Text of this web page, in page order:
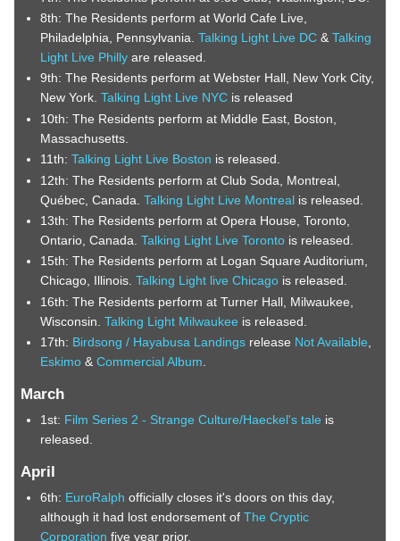
8th: The Residents perform at World Cafe Live,
Philadelphia, Pennsylvania.Talking Light Live DC &Talking
Light Live Philly are released.
9th: The Residents perform at Webster Hall, New York City,
New York.Talking Light Live NYC is released
10th: The Residents perform at Middle East, Boston,
Massachusetts.
11th:Talking Light Live Boston is released.
12th: The Residents perform at Club Soda, Montreal,
Québec, Canada.Talking Light Live Montreal is released.
13th: The Residents perform at Opera House, Toronto,
Ontario, Canada.Talking Light Live Toronto is released.
15th: The Residents perform at Logan Square Auditorium,
Chicago, Illinois.Talking Light live Chicago is released.
16th: The Residents perform at Turner Hall, Milwaukee,
Wisconsin.Talking Light Milwaukee is released.
17th: Birdsong / Hayabusa Landings release Not Available,
Eskimo &Commercial Album.
March
1st: Film Series 2 - Strange Culture/Haeckel's tale is
released.
April
6th: EuroRalph officially closes it's doors on this day,
although it had lost endorsement ofThe Cryptic
Corporation five year prior.